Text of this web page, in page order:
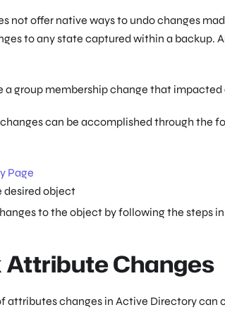
not offer native ways to undo changes
to any state captured within a backup.
a group membership change that impacted
can be accomplished through the
Page
desired object
to the object by following the steps
Attribute Changes
attributes changes in Active Directory